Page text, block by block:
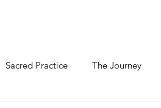
Sacred Practice The Journey